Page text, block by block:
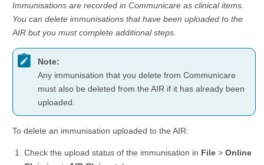
Immunisations are recorded in Communicare as clinical items.
You can delete immunisations that have been uploaded to the
AIR but you must complete additional steps.
Note:
Any immunisation that you delete from Communicare
must also be deleted from the AIR if it has already been
uploaded.
To delete an immunisation uploaded to the AIR:
Check the upload status of the immunisation in File > Online